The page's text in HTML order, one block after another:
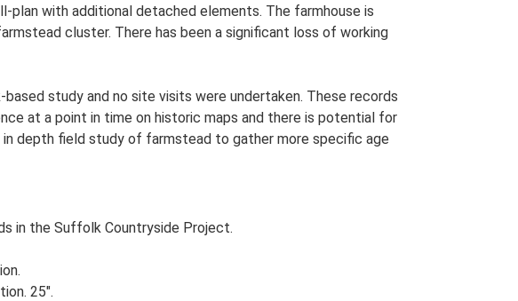
plan with additional detached elements. The farmhouse is
cluster. There has been a significant loss of working
study and no site visits were undertaken. These records
at a point in time on historic maps and there is potential for
depth field study of farmstead to gather more specific age
in the Suffolk Countryside Project.
25".